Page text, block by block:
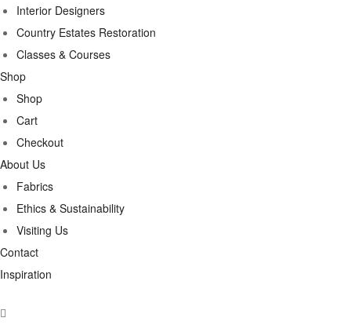
Interior Designers
Country Estates Restoration
Classes & Courses
Shop
Shop
Cart
Checkout
About Us
Fabrics
Ethics & Sustainability
Visiting Us
Contact
Inspiration